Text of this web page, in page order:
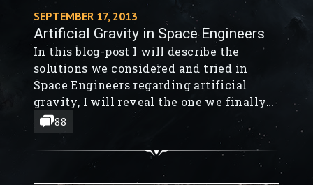
SEPTEMBER 17, 2013
Artificial Gravity in Space Engineers
In this blog-post I will describe the
solutions we considered and tried in
Space Engineers regarding artificial
gravity, I will reveal the one we finally
chose and explain how close to realism it
is.
88